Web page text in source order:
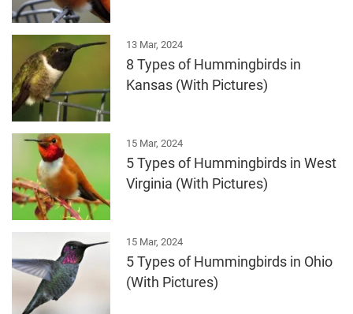
13 Mar, 2024
8 Types of Hummingbirds in
Kansas (With Pictures)
15 Mar, 2024
5 Types of Hummingbirds in West
Virginia (With Pictures)
15 Mar, 2024
5 Types of Hummingbirds in Ohio
(With Pictures)